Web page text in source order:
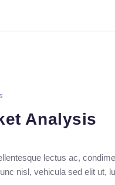
Analysis
lectus ac,
nisl, vehicula sed elit ut,